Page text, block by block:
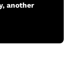
another